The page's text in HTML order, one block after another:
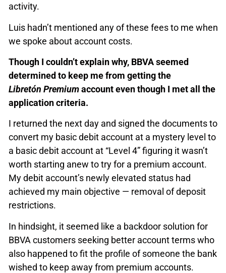
activity.
Luis hadn’t mentioned any of these fees to me when
we spoke about account costs.
Though I couldn’t explain why, BBVA seemed
determined to keep me from getting the
Libretón Premiumaccount even though I met all the
application criteria.
I returned the next day and signed the documents to
convert my basic debit account at a mystery level to
a basic debit account at “Level 4” figuring it wasn’t
worth starting anew to try for a premium account.
My debit account’s newly elevated status had
achieved my main objective — removal of deposit
restrictions.
In hindsight, it seemed like a backdoor solution for
BBVA customers seeking better account terms who
also happened to fit the profile of someone the bank
wished to keep away from premium accounts.